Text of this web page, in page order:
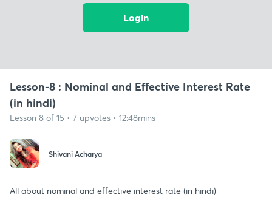
Login
Lesson-8 : Nominal and Effective Interest Rate
(in hindi)
Lesson 8 of 15 • 7 upvotes • 12:48mins
Shivani Acharya
All about nominal and effective interest rate (in hindi)